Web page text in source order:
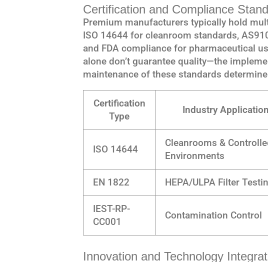
Certification and Compliance
Premium manufacturers typically hold
ISO 14644 for cleanroom standards,
and FDA compliance for pharmaceutical
alone don’t guarantee quality—the
maintenance of these standards
Certification
Type
Industry Application
ISO 14644
Cleanrooms &
Environments
EN 1822 HEPA/ULPA Filter
IEST-RP-
CC001
Contamination Control
Innovation and Technology